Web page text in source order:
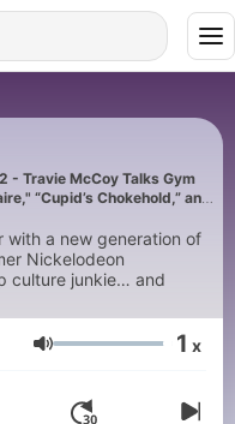
- Travie McCoy Talks Gym
“Cupid’s Chokehold,” and
with a new generation of
Nickelodeon
culture junkie… and
Volumen 1 x